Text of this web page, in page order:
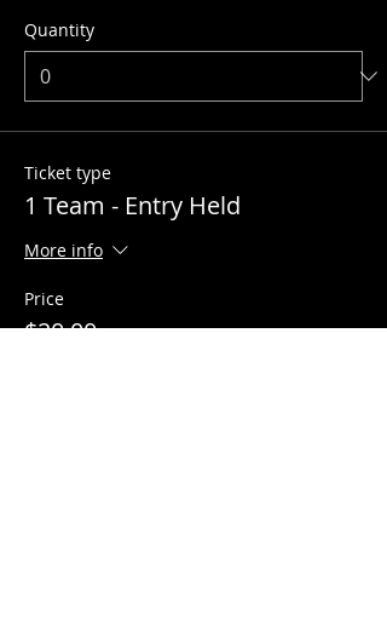
Quantity
Ticket type
1 Team - Entry Held
More info
Price
$20.00